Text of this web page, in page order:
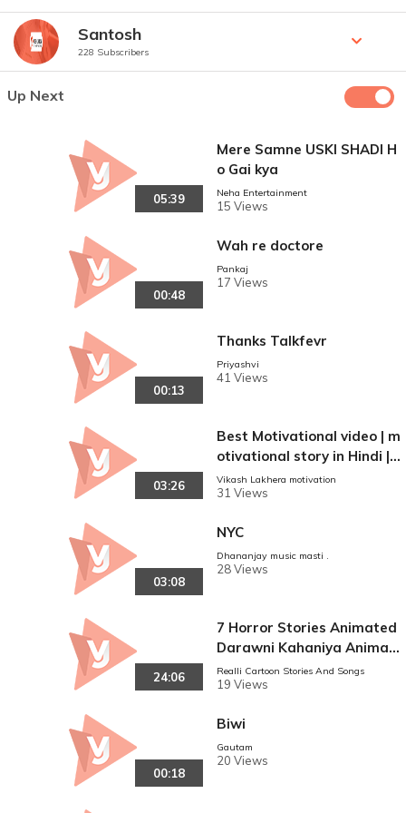
Santosh
228 Subscribers
Up Next
05:39
Mere Samne USKI SHADI H
o Gai kya
Neha Entertainment
15 Views
00:48
Wah re doctore
Pankaj
17 Views
00:13
Thanks Talkfevr
Priyashvi
41 Views
03:26
Best Motivational video | m
otivational story in Hindi | p
owerful motivational video
Vikash Lakhera motivation
31 Views
03:08
NYC
Dhananjay music masti .
28 Views
24:06
7 Horror Stories Animated
Darawni Kahaniya Animat
ed in Hindi Scary Stories
Realli Cartoon Stories And Songs
19 Views
00:18
Biwi
Gautam
20 Views